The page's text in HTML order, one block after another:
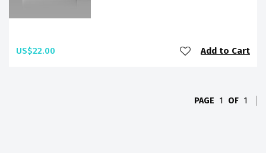
US$22.00 Add to Cart
PAGE 1 OF 1